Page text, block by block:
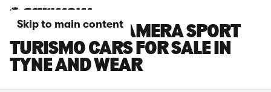
Skip to main content
PORSCHE PANAMERA SPORT
TURISMO CARS FOR SALE IN
TYNE AND WEAR